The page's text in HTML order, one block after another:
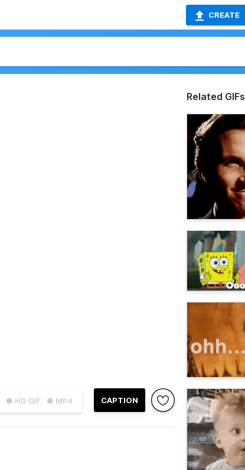
CREATE
● HD GIF ● MP4 CAPTION
Related GIFs